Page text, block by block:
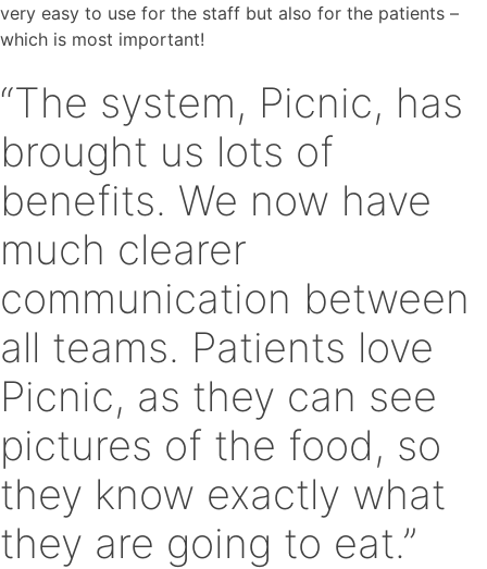
very easy to use for the staff but also for the patients –
which is most important!
“The system, Picnic, has
brought us lots of
benefits. We now have
much clearer
communication between
all teams. Patients love
Picnic, as they can see
pictures of the food, so
they know exactly what
they are going to eat.”